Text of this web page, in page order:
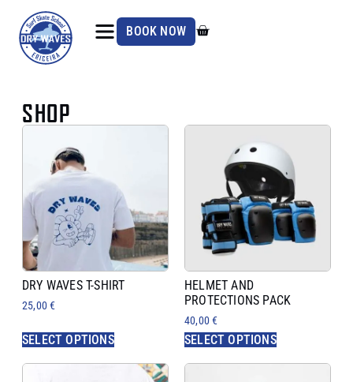
BOOK NOW
SHOP
DRY WAVES T-SHIRT
25,00€
SELECT OPTIONS
HELMET AND
PROTECTIONS PACK
40,00€
SELECT OPTIONS